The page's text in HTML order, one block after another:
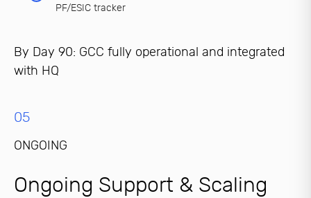
PF/ESIC tracker
By Day 90: GCC fully operational and integrated
with HQ
05
ONGOING
Ongoing Support & Scaling